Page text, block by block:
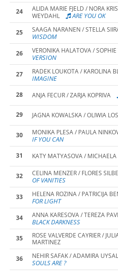
24
ALIDA MARIE FJELD / NORA
WEYDAHL
ARE YOU OK
25 SAAGA NARANEN / STELLA
WISDOM
26 VERONIKA HALATOVA / SOPHIE
VERSION
27 RADEK LOUKOTA / KAROLINA
IMAGINE
28 ANJA FECUR / ZARJA KOPRIVA
29 JAGNA KOWALSKA / OLIWIA
30 MONIKA PLESA / PAULA
IF YOU CAN
31 KATY MATYASOVA /
32
CELINA MENZER / FLORES
OF VANITIES
33 HELENA ROZINA / PATRICIJA
FOR LIGHT
34 ANNA KARESOVA / TEREZA
BLACK DARKNESS
35
ROSE VALVERDE CAYRIER /
MARTINEZ
36 NEHIR SAFAK / ADAMIRA UYSAL
SOULS ARE ?